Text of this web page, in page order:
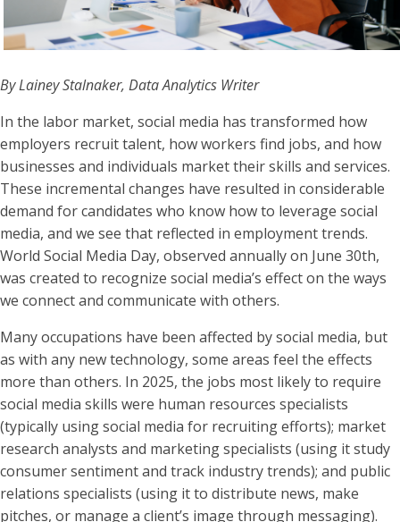
By Lainey Stalnaker, Data Analytics Writer
In the labor market, social media has transformed how
employers recruit talent, how workers find jobs, and how
businesses and individuals market their skills and services.
These incremental changes have resulted in considerable
demand for candidates who know how to leverage social
media, and we see that reflected in employment trends.
World Social Media Day, observed annually on June 30th,
was created to recognize social media’s effect on the ways
we connect and communicate with others.
Many occupations have been affected by social media, but
as with any new technology, some areas feel the effects
more than others. In 2025, the jobs most likely to require
social media skills were human resources specialists
(typically using social media for recruiting efforts); market
research analysts and marketing specialists (using it study
consumer sentiment and track industry trends); and public
relations specialists (using it to distribute news, make
pitches, or manage a client’s image through messaging).